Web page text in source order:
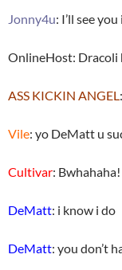
Jonny4u: I’ll see
OnlineHost: Dracoli
ASS KICKIN ANGEL
Vile: yo DeMatt u
Cultivar: Bwhahaha!
DeMatt: i know i do
DeMatt: you don’t